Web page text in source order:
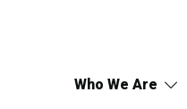
Who We Are